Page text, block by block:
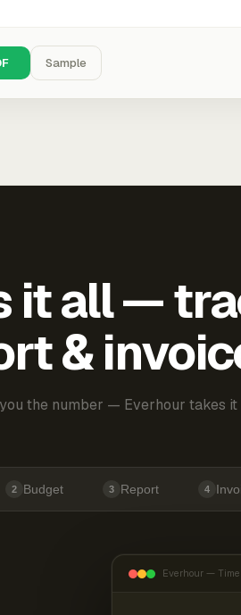
Sample
it all —
&
the number — Everhour takes it
2 Budget 3 Report 4
Everhour —